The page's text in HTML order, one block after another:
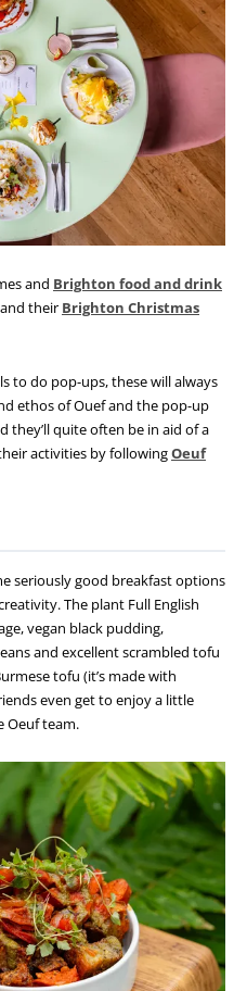
and Brighton food and drink
their Brighton Christmas
to do pop-ups, these will always
ethos of Ouef and the pop-up
they’ll quite often be in aid of a
activities by followingOeuf
seriously good breakfast options
The plant Full English
vegan black pudding,
and excellent scrambled tofu
tofu (it’s made with
even get to enjoy a little
Oeuf team.